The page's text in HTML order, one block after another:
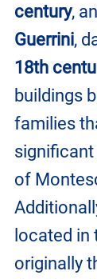
century,
Guerrini,
18th
buildings
families
of
located
originally